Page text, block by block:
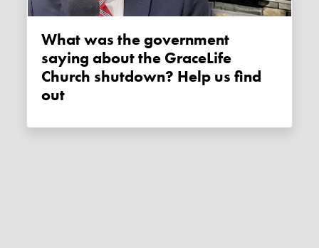
What was the government
saying about the GraceLife
Church shutdown? Help us find
out